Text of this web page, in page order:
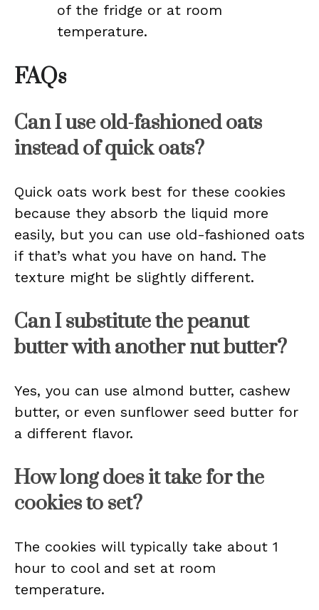
of the fridge or at room
temperature.
FAQs
Can I use old-fashioned oats
instead of quick oats?
Quick oats work best for these cookies
because they absorb the liquid more
easily, but you can use old-fashioned oats
if that’s what you have on hand. The
texture might be slightly different.
Can I substitute the peanut
butter with another nut butter?
Yes, you can use almond butter, cashew
butter, or even sunflower seed butter for
a different flavor.
How long does it take for the
cookies to set?
The cookies will typically take about 1
hour to cool and set at room
temperature.